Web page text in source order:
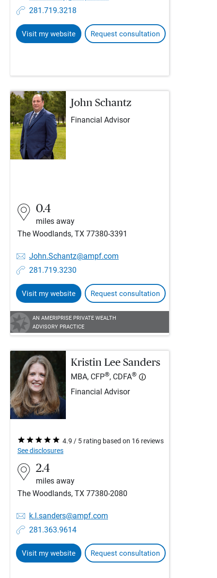
281.719.3218
Visit my website Request consultation
John Schantz
Financial Advisor
0.4
miles away
The Woodlands, TX 77380-3391
John.Schantz@ampf.com
281.719.3230
Visit my website Request consultation
AN AMERIPRISE PRIVATE WEALTH
ADVISORY PRACTICE
Kristin Lee Sanders
MBA, CFP®, CDFA®
Financial Advisor
4.9 / 5 rating based on 16 reviews
See disclosures
2.4
miles away
The Woodlands, TX 77380-2080
k.l.sanders@ampf.com
281.363.9614
Visit my website Request consultation